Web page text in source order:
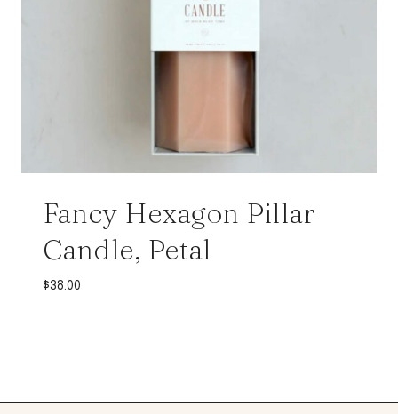
Fancy Hexagon Pillar
Candle, Petal
$38.00